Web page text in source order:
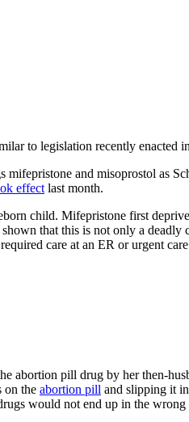
to legislation recently enacted
and misoprostol as
effect last month.
child. Mifepristone first
that this is not only a
care at an ER or urgent
abortion pill drug by her then-
on the abortion pill and slipping it
would not end up in the wrong